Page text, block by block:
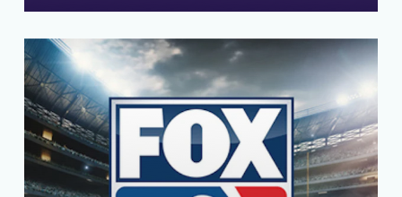
relationship with the NBA, they created a new
product…